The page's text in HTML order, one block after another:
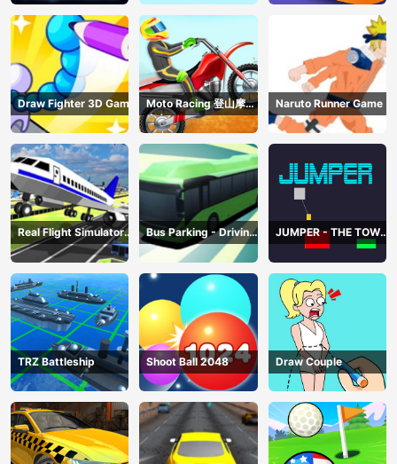
Draw Fighter 3D Game
Moto Racing 登山摩托
赛车
Naruto Runner Game
Real Flight Simulator
3D
Bus Parking - Driving
Simulator Game
JUMPER - THE TOWER
DESTROYER
TRZ Battleship Shoot Ball 2048 Draw Couple